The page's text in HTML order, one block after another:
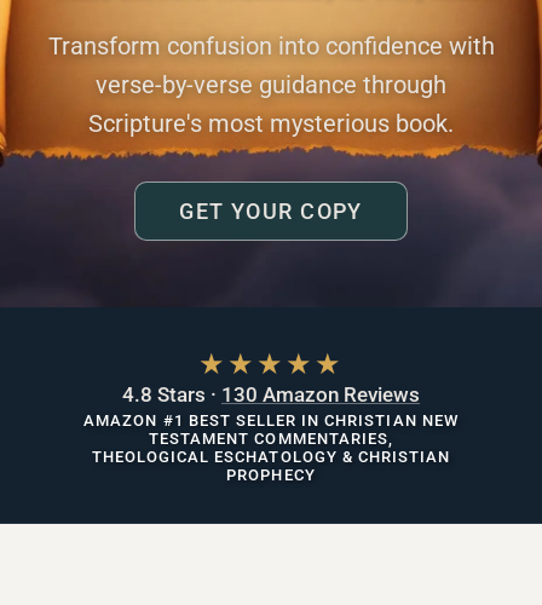
Transform confusion into confidence with
verse-by-verse guidance through
Scripture's most mysterious book.
GET YOUR COPY
★★★★★
4.8 Stars · 130 Amazon Reviews
AMAZON #1 BEST SELLER IN CHRISTIAN NEW
TESTAMENT COMMENTARIES,
THEOLOGICAL ESCHATOLOGY & CHRISTIAN
PROPHECY